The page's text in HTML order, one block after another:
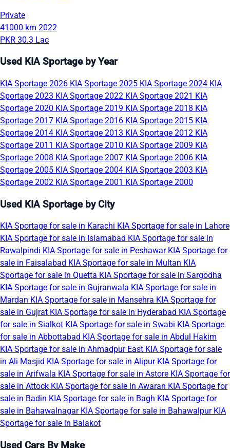
Private
41000 km 2022
PKR 30.3 Lac
Used KIA Sportage by Year
KIA Sportage 2026 KIA Sportage 2025 KIA Sportage 2024 KIA
Sportage 2023 KIA Sportage 2022 KIA Sportage 2021 KIA
Sportage 2020 KIA Sportage 2019 KIA Sportage 2018 KIA
Sportage 2017 KIA Sportage 2016 KIA Sportage 2015 KIA
Sportage 2014 KIA Sportage 2013 KIA Sportage 2012 KIA
Sportage 2011 KIA Sportage 2010 KIA Sportage 2009 KIA
Sportage 2008 KIA Sportage 2007 KIA Sportage 2006 KIA
Sportage 2005 KIA Sportage 2004 KIA Sportage 2003 KIA
Sportage 2002 KIA Sportage 2001 KIA Sportage 2000
Used KIA Sportage by City
KIA Sportage for sale in Karachi KIA Sportage for sale in Lahore
KIA Sportage for sale in Islamabad KIA Sportage for sale in
Rawalpindi KIA Sportage for sale in Peshawar KIA Sportage for
sale in Faisalabad KIA Sportage for sale in Multan KIA
Sportage for sale in Quetta KIA Sportage for sale in Sargodha
KIA Sportage for sale in Gujranwala KIA Sportage for sale in
Mardan KIA Sportage for sale in Mansehra KIA Sportage for
sale in Gujrat KIA Sportage for sale in Hyderabad KIA Sportage
for sale in Sialkot KIA Sportage for sale in Swabi KIA Sportage
for sale in Abbottabad KIA Sportage for sale in Abdul Hakim
KIA Sportage for sale in Ahmadpur East KIA Sportage for sale
in Ali Masjid KIA Sportage for sale in Alipur KIA Sportage for
sale in Arifwala KIA Sportage for sale in Astore KIA Sportage for
sale in Attock KIA Sportage for sale in Awaran KIA Sportage for
sale in Badin KIA Sportage for sale in Bagh KIA Sportage for
sale in Bahawalnagar KIA Sportage for sale in Bahawalpur KIA
Sportage for sale in Balakot
Used Cars By Make